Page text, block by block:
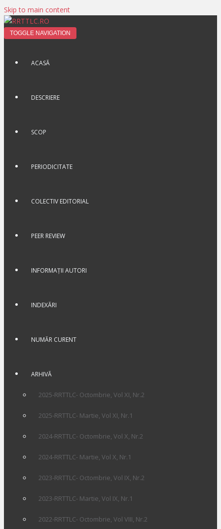
Skip to main content
TOGGLE NAVIGATION
ACASĂ
DESCRIERE
SCOP
PERIODICITATE
COLECTIV EDITORIAL
PEER REVIEW
INFORMAȚII AUTORI
INDEXĂRI
NUMĂR CURENT
ARHIVĂ
2025-RRTTLC- Octombrie, Vol XI, Nr.2
2025-RRTTLC- Martie, Vol XI, Nr.1
2024-RRTTLC- Octombrie, Vol X, Nr.2
2024-RRTTLC- Martie, Vol X, Nr.1
2023-RRTTLC- Octombrie, Vol IX, Nr.2
2023-RRTTLC- Martie, Vol IX, Nr.1
2022-RRTTLC- Octombrie, Vol VIII, Nr.2